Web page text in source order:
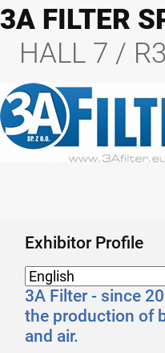
3A FILTER
HALL 7 /
Exhibitor Profile
3A Filter - since
the production of
and air.